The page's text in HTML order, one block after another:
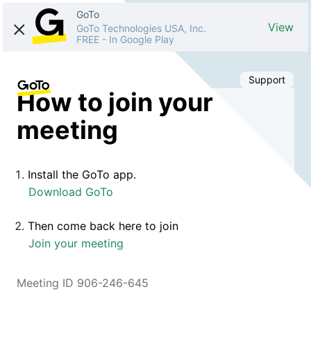
GoTo
GoTo Technologies USA, Inc.
FREE - In Google Play
View
Support
How to join your
meeting
Install the GoTo app.
Download GoTo
Then come back here to join
Join your meeting
Meeting ID 906-246-645